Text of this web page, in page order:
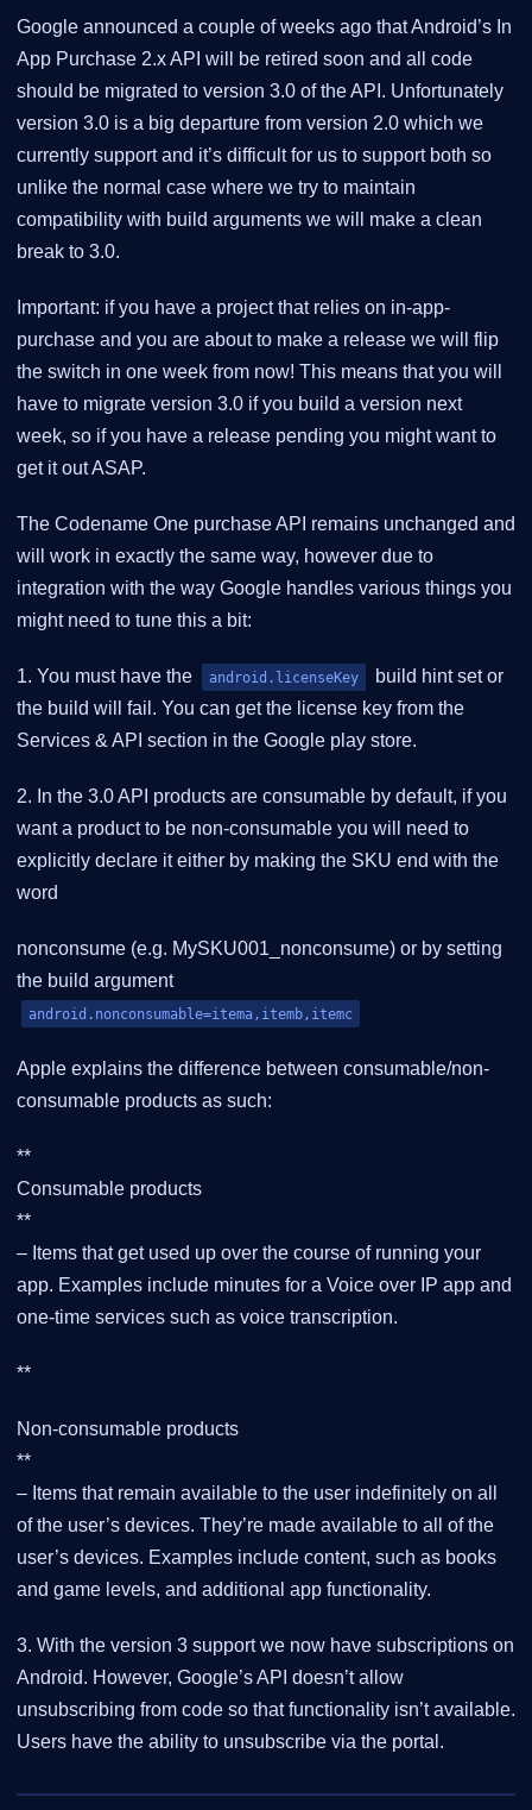
Google announced a couple of weeks ago that Android’s In
App Purchase 2.x API will be retired soon and all code
should be migrated to version 3.0 of the API. Unfortunately
version 3.0 is a big departure from version 2.0 which we
currently support and it’s difficult for us to support both so
unlike the normal case where we try to maintain
compatibility with build arguments we will make a clean
break to 3.0.
Important: if you have a project that relies on in-app-
purchase and you are about to make a release we will flip
the switch in one week from now! This means that you will
have to migrate version 3.0 if you build a version next
week, so if you have a release pending you might want to
get it out ASAP.
The Codename One purchase API remains unchanged and
will work in exactly the same way, however due to
integration with the way Google handles various things you
might need to tune this a bit:
1. You must have the android.licenseKey
build hint set or
the build will fail. You can get the license key from the
Services & API section in the Google play store.
2. In the 3.0 API products are consumable by default, if you
want a product to be non-consumable you will need to
explicitly declare it either by making the SKU end with the
word
nonconsume (e.g. MySKU001_nonconsume) or by setting
the build argument
android.nonconsumable=itema,itemb,itemc
Apple explains the difference between consumable/non-
consumable products as such:
**
Consumable products
**
– Items that get used up over the course of running your
app. Examples include minutes for a Voice over IP app and
one-time services such as voice transcription.
**
Non-consumable products
**
– Items that remain available to the user indefinitely on all
of the user’s devices. They’re made available to all of the
user’s devices. Examples include content, such as books
and game levels, and additional app functionality.
3. With the version 3 support we now have subscriptions on
Android. However, Google’s API doesn’t allow
unsubscribing from code so that functionality isn’t available.
Users have the ability to unsubscribe via the portal.